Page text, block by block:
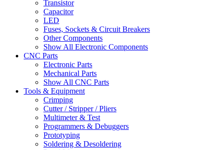
Transistor
Capacitor
LED
Fuses, Sockets & Circuit Breakers
Other Components
Show All Electronic Components
CNC Parts
Electronic Parts
Mechanical Parts
Show All CNC Parts
Tools & Equipment
Crimping
Cutter / Stripper / Pliers
Multimeter & Test
Programmers & Debuggers
Prototyping
Soldering & Desoldering